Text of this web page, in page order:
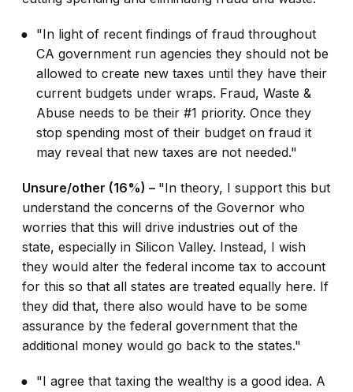
"In light of recent findings of fraud throughout
CA government run agencies they should not be
allowed to create new taxes until they have their
current budgets under wraps. Fraud, Waste &
Abuse needs to be their #1 priority. Once they
stop spending most of their budget on fraud it
may reveal that new taxes are not needed."
Unsure/other (16%) – "In theory, I support this but
understand the concerns of the Governor who
worries that this will drive industries out of the
state, especially in Silicon Valley. Instead, I wish
they would alter the federal income tax to account
for this so that all states are treated equally here. If
they did that, there also would have to be some
assurance by the federal government that the
additional money would go back to the states."
"I agree that taxing the wealthy is a good idea. A